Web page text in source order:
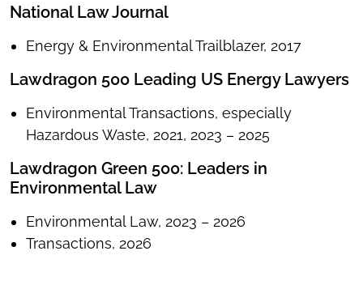
National Law Journal
Energy & Environmental Trailblazer, 2017
Lawdragon 500 Leading US Energy Lawyers
Environmental Transactions, especially
Hazardous Waste, 2021, 2023 – 2025
Lawdragon Green 500: Leaders in
Environmental Law
Environmental Law, 2023 – 2026
Transactions, 2026